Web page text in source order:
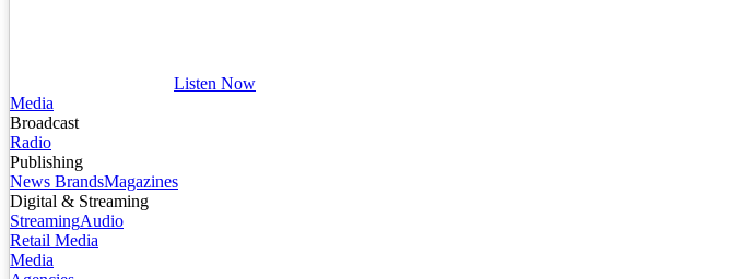
Listen Now
Media
Broadcast
Radio
Publishing
News BrandsMagazines
Digital & Streaming
StreamingAudio
Retail Media
Media